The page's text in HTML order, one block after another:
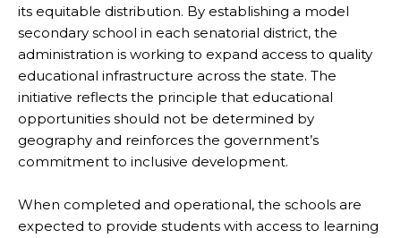
its equitable distribution. By establishing a model
secondary school in each senatorial district, the
administration is working to expand access to quality
educational infrastructure across the state. The
initiative reflects the principle that educational
opportunities should not be determined by
geography and reinforces the government’s
commitment to inclusive development.
When completed and operational, the schools are
expected to provide students with access to learning